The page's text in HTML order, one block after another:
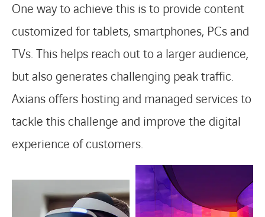
One way to achieve this is to provide content
customized for tablets, smartphones, PCs and
TVs. This helps reach out to a larger audience,
but also generates challenging peak traffic.
Axians offers hosting and managed services to
tackle this challenge and improve the digital
experience of customers.